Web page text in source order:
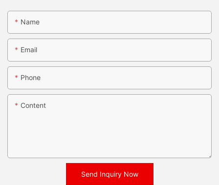
Name
Email
Phone
Content
Send Inquiry Now